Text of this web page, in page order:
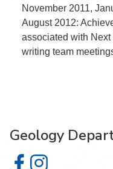
November 2011,
August 2012:
associated with
writing team
Geology